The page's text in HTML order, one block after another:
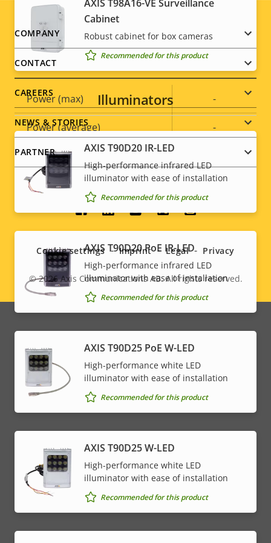
Sustainability
Power
Property
description
Property
value
Power (max) -
Power (average) -
DC input voltage
AXIS T98A16-VE Surveillance
Cabinet
Robust cabinet for box cameras
Recommended for this product
Illuminators
AXIS T90D20 IR-LED
High-performance infrared LED
illuminator with ease of installation
Recommended for this product
AXIS T90D20 PoE IR-LED
High-performance infrared LED
illuminator with ease of installation
Recommended for this product
AXIS T90D25 PoE W-LED
High-performance white LED
illuminator with ease of installation
Recommended for this product
AXIS T90D25 W-LED
High-performance white LED
illuminator with ease of installation
Recommended for this product
Footer
menu
COMPANY
CONTACT
CAREERS
NEWS & STORIES
PARTNER
Social
menu
Legal
menu
© 2026Axis Communications AB. All rights reserved.
Cookie settings Imprint Legal Privacy